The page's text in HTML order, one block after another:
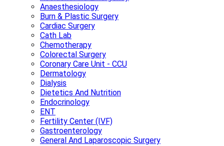
Anaesthesiology
Burn & Plastic Surgery
Cardiac Surgery
Cath Lab
Chemotherapy
Colorectal Surgery
Coronary Care Unit - CCU
Dermatology
Dialysis
Dietetics And Nutrition
Endocrinology
ENT
Fertility Center (IVF)
Gastroenterology
General And Laparoscopic Surgery